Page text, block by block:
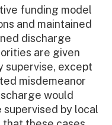
funding model
and maintained
discharge
are given
except
misdemeanor
would
by local